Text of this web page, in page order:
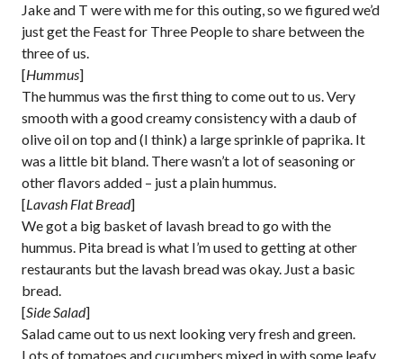
Jake and T were with me for this outing, so we figured we’d
just get the Feast for Three People to share between the
three of us.
[Hummus]
The hummus was the first thing to come out to us. Very
smooth with a good creamy consistency with a daub of
olive oil on top and (I think) a large sprinkle of paprika. It
was a little bit bland. There wasn’t a lot of seasoning or
other flavors added – just a plain hummus.
[Lavash Flat Bread]
We got a big basket of lavash bread to go with the
hummus. Pita bread is what I’m used to getting at other
restaurants but the lavash bread was okay. Just a basic
bread.
[Side Salad]
Salad came out to us next looking very fresh and green.
Lots of tomatoes and cucumbers mixed in with some leafy